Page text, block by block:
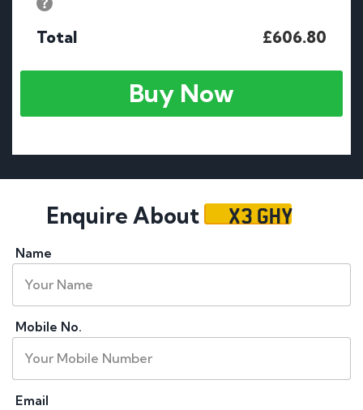
Total £606.80
Buy Now
Enquire About X3 GHY
Name
Mobile No.
Email